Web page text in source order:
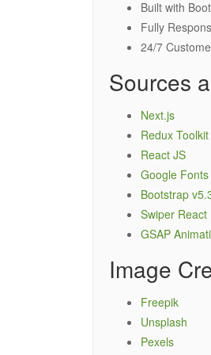
Built with
Fully
24/7
Sources
Next.js
Redux Toolkit
React JS
Google Fonts
Bootstrap
Swiper React
GSAP
Image
Freepik
Unsplash
Pexels